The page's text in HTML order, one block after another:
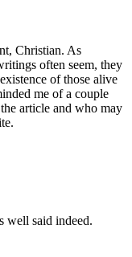
Christian. As
often seem, they
of those alive
me of a couple
article and who may
well said indeed.